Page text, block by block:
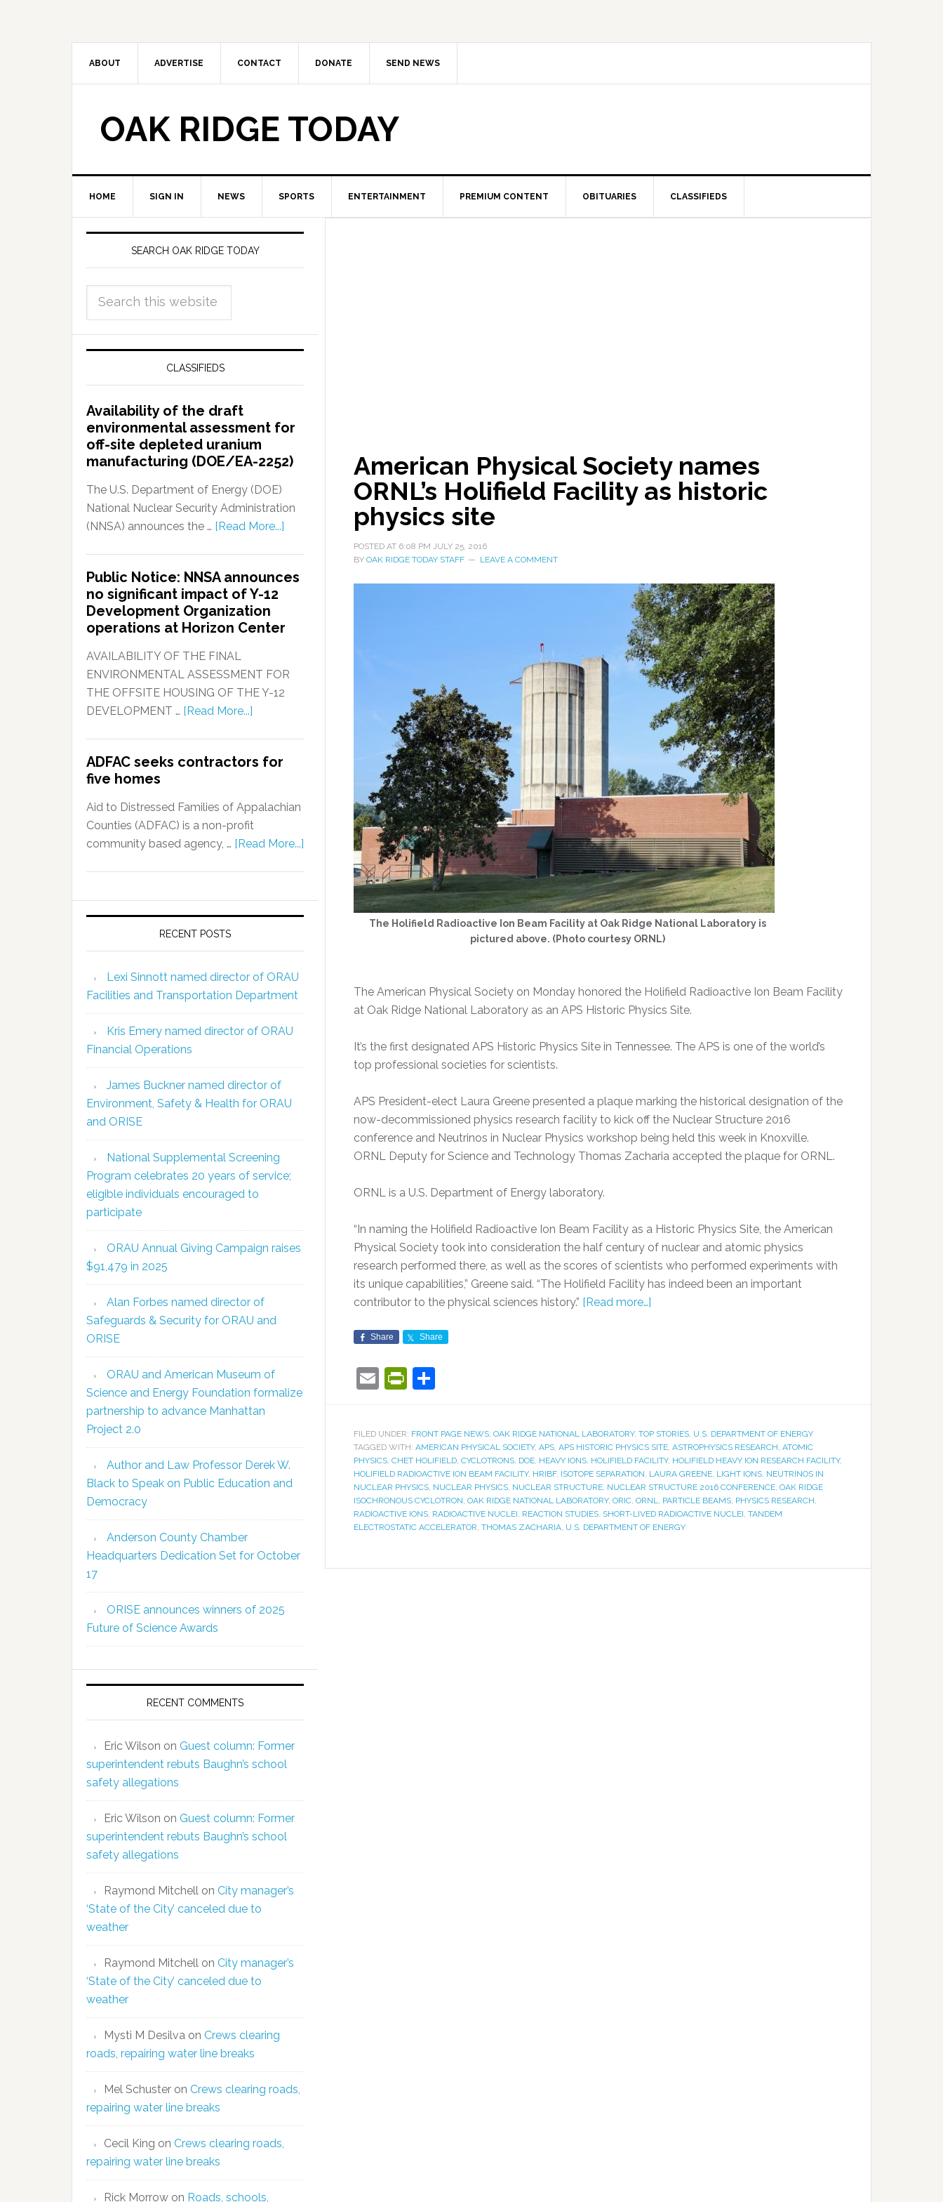
ABOUT ADVERTISE CONTACT DONATE SEND NEWS
OAK RIDGE TODAY
HOME SIGN IN NEWS SPORTS ENTERTAINMENT PREMIUM CONTENT OBITUARIES CLASSIFIEDS
American Physical Society names
ORNL’s Holifield Facility as historic
physics site
POSTED AT 6:08 PM JULY 25, 2016
BY OAK RIDGE TODAY STAFF LEAVE A COMMENT
The Holifield Radioactive Ion Beam Facility at Oak Ridge National Laboratory is
pictured above. (Photo courtesy ORNL)
The American Physical Society on Monday honored the Holifield Radioactive Ion Beam Facility
at Oak Ridge National Laboratory as an APS Historic Physics Site.
It’s the first designated APS Historic Physics Site in Tennessee. The APS is one of the world’s
top professional societies for scientists.
APS President-elect Laura Greene presented a plaque marking the historical designation of the
now-decommissioned physics research facility to kick off the Nuclear Structure 2016
conference and Neutrinos in Nuclear Physics workshop being held this week in Knoxville.
ORNL Deputy for Science and Technology Thomas Zacharia accepted the plaque for ORNL.
ORNL is a U.S. Department of Energy laboratory.
“In naming the Holifield Radioactive Ion Beam Facility as a Historic Physics Site, the American
Physical Society took into consideration the half century of nuclear and atomic physics
research performed there, as well as the scores of scientists who performed experiments with
its unique capabilities,” Greene said. “The Holifield Facility has indeed been an important
contributor to the physical sciences history.” [Read more…]
Share Share
EmailPrintFriendly
FILED UNDER: FRONT PAGE NEWS, OAK RIDGE NATIONAL LABORATORY, TOP STORIES, U.S. DEPARTMENT OF ENERGY
TAGGED WITH: AMERICAN PHYSICAL SOCIETY, APS, APS HISTORIC PHYSICS SITE, ASTROPHYSICS RESEARCH, ATOMIC
PHYSICS, CHET HOLIFIELD, CYCLOTRONS, DOE, HEAVY IONS, HOLIFIELD FACILITY, HOLIFIELD HEAVY ION RESEARCH FACILITY,
HOLIFIELD RADIOACTIVE ION BEAM FACILITY, HRIBF, ISOTOPE SEPARATION, LAURA GREENE, LIGHT IONS, NEUTRINOS IN
NUCLEAR PHYSICS, NUCLEAR PHYSICS, NUCLEAR STRUCTURE, NUCLEAR STRUCTURE 2016 CONFERENCE, OAK RIDGE
ISOCHRONOUS CYCLOTRON, OAK RIDGE NATIONAL LABORATORY, ORIC, ORNL, PARTICLE BEAMS, PHYSICS RESEARCH,
RADIOACTIVE IONS, RADIOACTIVE NUCLEI, REACTION STUDIES, SHORT-LIVED RADIOACTIVE NUCLEI, TANDEM
ELECTROSTATIC ACCELERATOR, THOMAS ZACHARIA, U.S. DEPARTMENT OF ENERGY
SEARCH OAK RIDGE TODAY
CLASSIFIEDS
Availability of the draft
environmental assessment for
off-site depleted uranium
manufacturing (DOE/EA-2252)
The U.S. Department of Energy (DOE)
National Nuclear Security Administration
(NNSA) announces the … [Read More...]
Public Notice: NNSA announces
no significant impact of Y-12
Development Organization
operations at Horizon Center
AVAILABILITY OF THE FINAL
ENVIRONMENTAL ASSESSMENT FOR
THE OFFSITE HOUSING OF THE Y-12
DEVELOPMENT … [Read More...]
ADFAC seeks contractors for
five homes
Aid to Distressed Families of Appalachian
Counties (ADFAC) is a non-profit
community based agency, … [Read More...]
RECENT POSTS
Lexi Sinnott named director of ORAU
Facilities and Transportation Department
Kris Emery named director of ORAU
Financial Operations
James Buckner named director of
Environment, Safety & Health for ORAU
and ORISE
National Supplemental Screening
Program celebrates 20 years of service;
eligible individuals encouraged to
participate
ORAU Annual Giving Campaign raises
$91,479 in 2025
Alan Forbes named director of
Safeguards & Security for ORAU and
ORISE
ORAU and American Museum of
Science and Energy Foundation formalize
partnership to advance Manhattan
Project 2.0
Author and Law Professor Derek W.
Black to Speak on Public Education and
Democracy
Anderson County Chamber
Headquarters Dedication Set for October
17
ORISE announces winners of 2025
Future of Science Awards
RECENT COMMENTS
Eric Wilson on Guest column: Former
superintendent rebuts Baughn’s school
safety allegations
Eric Wilson on Guest column: Former
superintendent rebuts Baughn’s school
safety allegations
Raymond Mitchell on City manager’s
‘State of the City’ canceled due to
weather
Raymond Mitchell on City manager’s
‘State of the City’ canceled due to
weather
Mysti M Desilva on Crews clearing
roads, repairing water line breaks
Mel Schuster on Crews clearing roads,
repairing water line breaks
Cecil King on Crews clearing roads,
repairing water line breaks
Rick Morrow on Roads, schools,